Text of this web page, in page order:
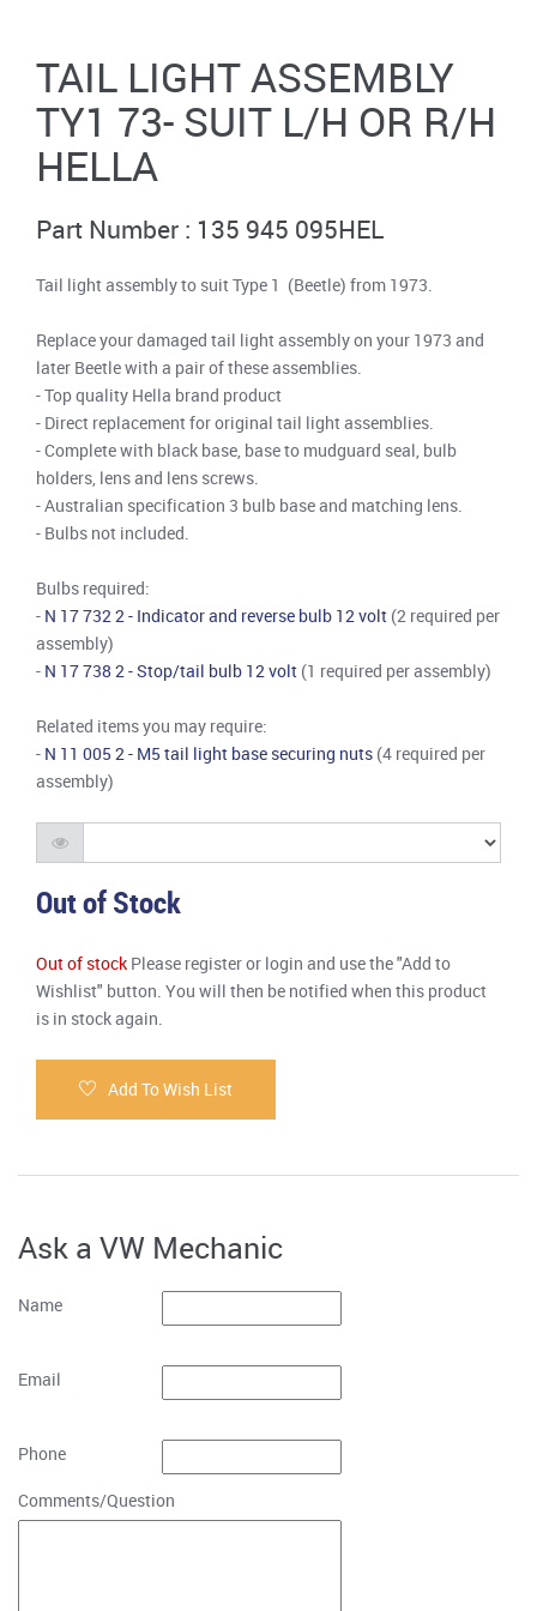
TAIL LIGHT ASSEMBLY
TY1 73- SUIT L/H OR R/H
HELLA
Part Number : 135 945 095HEL
Tail light assembly to suit Type 1 (Beetle) from 1973.
Replace your damaged tail light assembly on your 1973 and
later Beetle with a pair of these assemblies.
- Top quality Hella brand product
- Direct replacement for original tail light assemblies.
- Complete with black base, base to mudguard seal, bulb
holders, lens and lens screws.
- Australian specification 3 bulb base and matching lens.
- Bulbs not included.
Bulbs required:
- N 17 732 2 - Indicator and reverse bulb 12 volt (2 required per
assembly)
- N 17 738 2 - Stop/tail bulb 12 volt (1 required per assembly)
Related items you may require:
- N 11 005 2 - M5 tail light base securing nuts (4 required per
assembly)
Out of Stock
Out of stock Please register or login and use the "Add to
Wishlist" button. You will then be notified when this product
is in stock again.
Add To Wish List
Ask a VW Mechanic
Name
Email
Phone
Comments/Question